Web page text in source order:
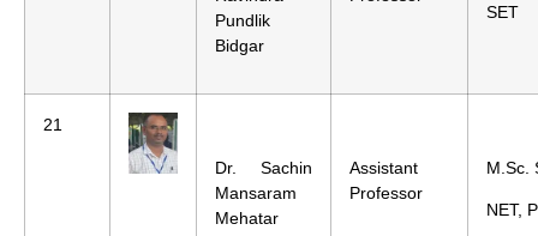
Pundlik
Bidgar
SET
21
Dr. Sachin
Mansaram
Mehatar
Assistant
Professor
M.Sc.
NET,